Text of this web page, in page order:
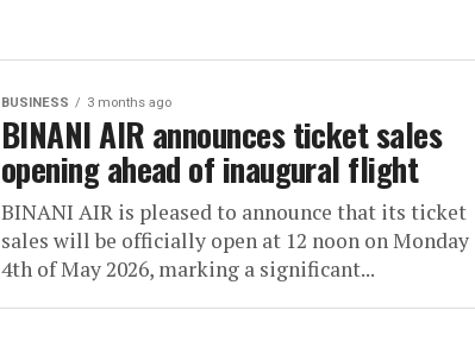
BUSINESS 3 months ago
BINANI AIR announces ticket sales
opening ahead of inaugural flight
BINANI AIR is pleased to announce that its ticket
sales will be officially open at 12 noon on Monday
4th of May 2026, marking a significant...